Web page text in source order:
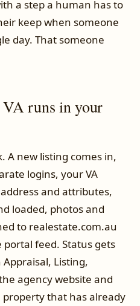
a step a human has to
keep when someone
day. That someone
runs in your
A new listing comes in,
logins, your VA
and attributes,
loaded, photos and
to realestate.com.au
feed. Status gets
Listing,
agency website and
that has already